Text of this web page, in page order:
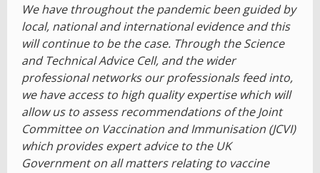
We have throughout the pandemic been guided by
local, national and international evidence and this
will continue to be the case. Through the Science
and Technical Advice Cell, and the wider
professional networks our professionals feed into,
we have access to high quality expertise which will
allow us to assess recommendations of the Joint
Committee on Vaccination and Immunisation (JCVI)
which provides expert advice to the UK
Government on all matters relating to vaccine